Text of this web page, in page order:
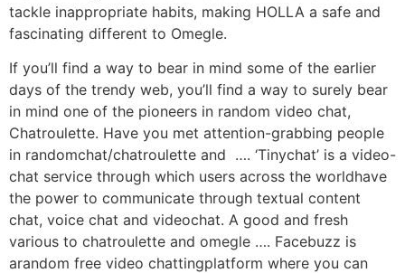
tackle inappropriate habits, making HOLLA a safe and
fascinating different to Omegle.
If you’ll find a way to bear in mind some of the earlier
days of the trendy web, you’ll find a way to surely bear
in mind one of the pioneers in random video chat,
Chatroulette. Have you met attention-grabbing people
in randomchat/chatroulette and …. ‘Tinychat’ is a video-
chat service through which users across the worldhave
the power to communicate through textual content
chat, voice chat and videochat. A good and fresh
various to chatroulette and omegle …. Facebuzz is
arandom free video chattingplatform where you can